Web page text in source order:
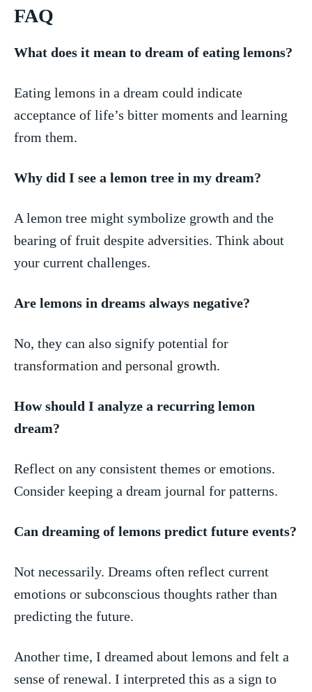
FAQ
What does‌ it‍ mean⁤ to dream of ⁤eating‌ lemons?
Eating lemons in a dream ⁢could indicate
acceptance of⁢ life’s bitter moments and learning
from ⁢them.
Why did I⁤ see a lemon tree in my dream?
A lemon tree might symbolize growth⁤ and the
⁤bearing of fruit ⁣despite adversities. Think about
your⁣ current challenges.
Are lemons‌ in ⁤dreams always negative?
No, they​ can ‍also signify ⁣potential for
transformation and personal growth.
How should ⁣I analyze a recurring lemon
dream?
Reflect on any‌ consistent themes or​ emotions.
Consider keeping ⁤a dream journal for patterns.
Can dreaming of⁢ lemons predict future events?
Not necessarily. ‌Dreams often reflect⁢ current
emotions or subconscious thoughts rather⁢ than⁤
predicting the‌ future.
Another time, I dreamed​ about‌ lemons and felt a
sense of renewal. I⁣ interpreted this as a sign ‌to